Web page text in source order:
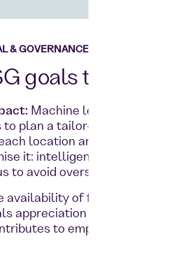
& GOVERNANCE
goals together
Machine learning and
plan a tailor-made
location and
it: intelligent quantity
to avoid overstocking.
availability of fresh food in
appreciation for
to employee